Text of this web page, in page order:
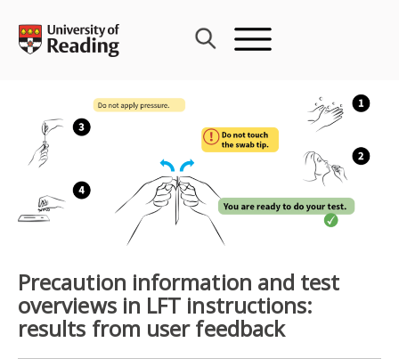
content
Precaution information and test
overviews in LFT instructions:
results from user feedback